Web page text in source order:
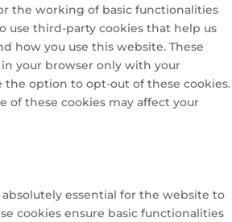
the working of basic functionalities
use third-party cookies that help us
how you use this website. These
your browser only with your
the option to opt-out of these cookies.
of these cookies may affect your
absolutely essential for the website to
cookies ensure basic functionalities